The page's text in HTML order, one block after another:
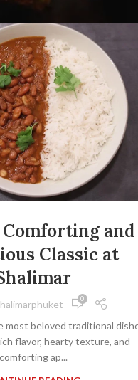
Comforting and
Classic at
0
most beloved traditional
flavor, hearty texture, and
comforting ap...